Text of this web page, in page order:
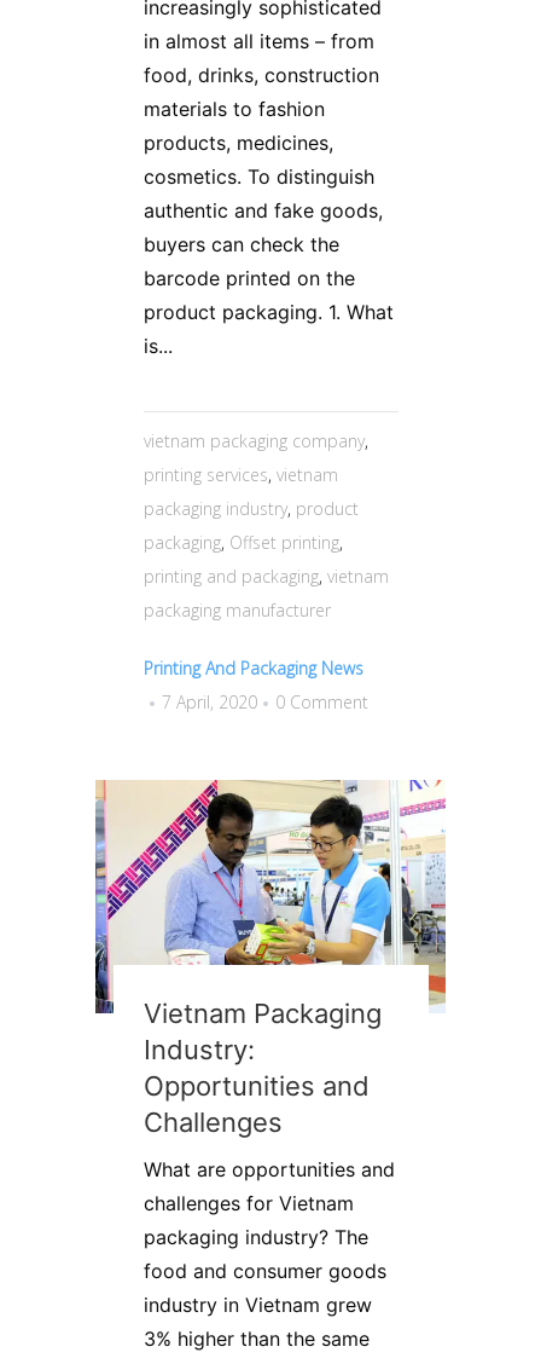
increasingly sophisticated
in almost all items – from
food, drinks, construction
materials to fashion
products, medicines,
cosmetics. To distinguish
authentic and fake goods,
buyers can check the
barcode printed on the
product packaging. 1. What
is...
vietnam packaging company,
printing services, vietnam
packaging industry, product
packaging, Offset printing,
printing and packaging, vietnam
packaging manufacturer
Printing And Packaging News
7 April, 2020
0 Comment
Vietnam Packaging
Industry:
Opportunities and
Challenges
What are opportunities and
challenges for Vietnam
packaging industry? The
food and consumer goods
industry in Vietnam grew
3% higher than the same